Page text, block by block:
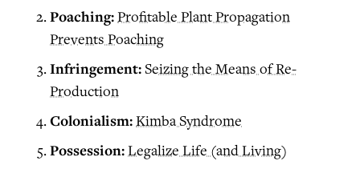
Poaching:Profitable Plant Propagation
Prevents Poaching
Infringement:Seizing the Means of Re-
Production
Colonialism:Kimba Syndrome
Possession:Legalize Life (and Living)